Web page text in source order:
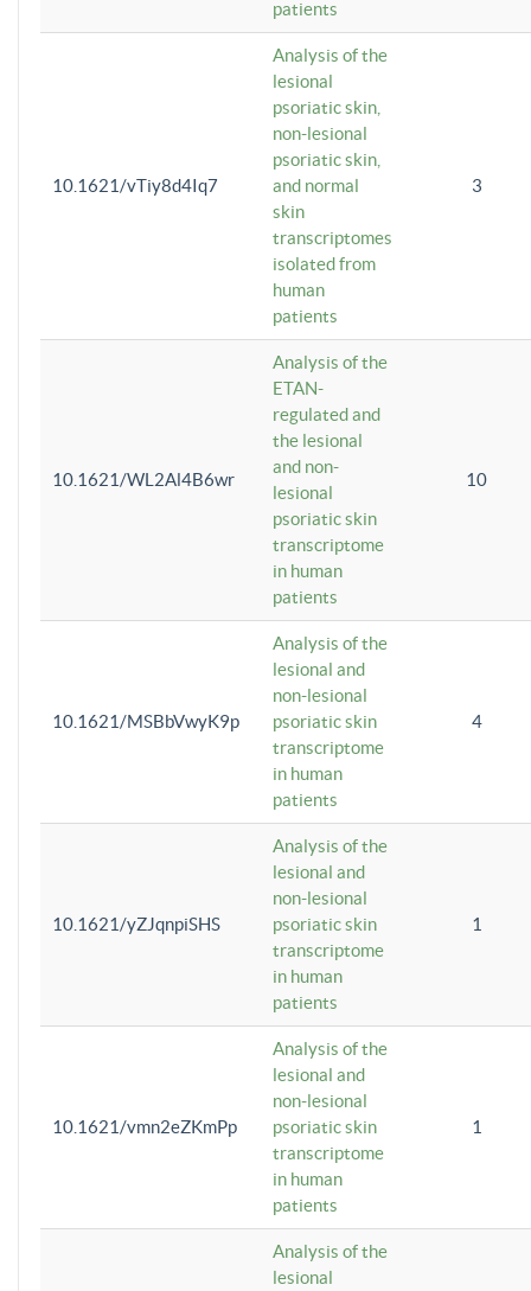
patients
10.1621/vTiy8d4Iq7
Analysis of the
lesional
psoriatic skin,
non-lesional
psoriatic skin,
and normal
skin
transcriptomes
isolated from
human
patients
3
10.1621/WL2Al4B6wr
Analysis of the
ETAN-
regulated and
the lesional
and non-
lesional
psoriatic skin
transcriptome
in human
patients
10
10.1621/MSBbVwyK9p
Analysis of the
lesional and
non-lesional
psoriatic skin
transcriptome
in human
patients
4
10.1621/yZJqnpiSHS
Analysis of the
lesional and
non-lesional
psoriatic skin
transcriptome
in human
patients
1
10.1621/vmn2eZKmPp
Analysis of the
lesional and
non-lesional
psoriatic skin
transcriptome
in human
patients
1
Analysis of the
lesional